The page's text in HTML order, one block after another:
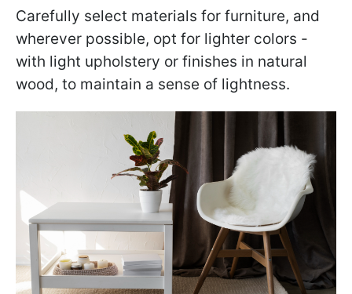
Carefully select materials for furniture, and
wherever possible, opt for lighter colors -
with light upholstery or finishes in natural
wood, to maintain a sense of lightness.